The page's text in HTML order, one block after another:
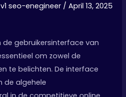
v1 seo-enegineer /April 13, 2025
de gebruikersinterface van
om zowel de
te belichten. De interface
de algehele